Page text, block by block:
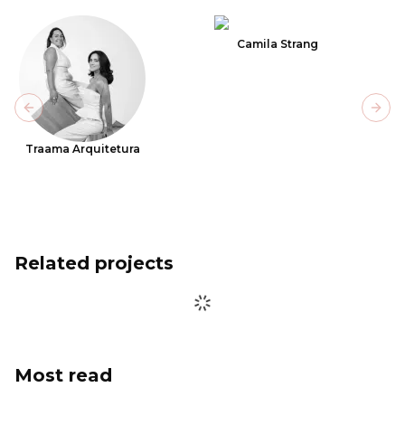
Traama Arquitetura
Camila Strang
Previous slide
Related projects
Most read